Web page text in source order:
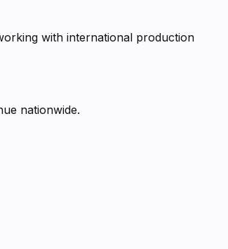
with international production
nationwide.